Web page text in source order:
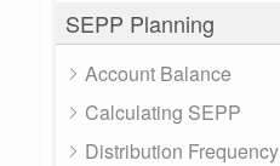
SEPP Planning
Account Balance
Calculating SEPP
Distribution Frequency